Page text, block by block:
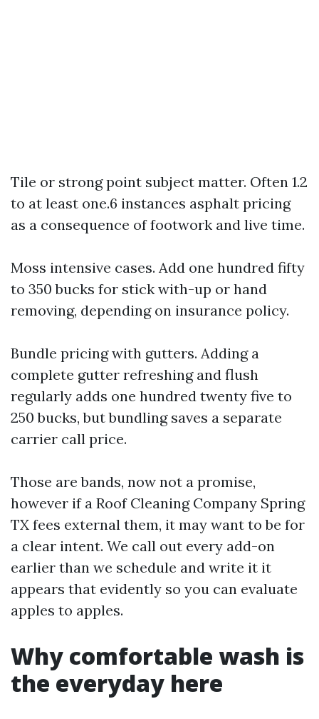
Tile or strong point subject matter. Often 1.2
to at least one.6 instances asphalt pricing
as a consequence of footwork and live time.
Moss intensive cases. Add one hundred fifty
to 350 bucks for stick with-up or hand
removing, depending on insurance policy.
Bundle pricing with gutters. Adding a
complete gutter refreshing and flush
regularly adds one hundred twenty five to
250 bucks, but bundling saves a separate
carrier call price.
Those are bands, now not a promise,
however if a Roof Cleaning Company Spring
TX fees external them, it may want to be for
a clear intent. We call out every add-on
earlier than we schedule and write it it
appears that evidently so you can evaluate
apples to apples.
Why comfortable wash is
the everyday here